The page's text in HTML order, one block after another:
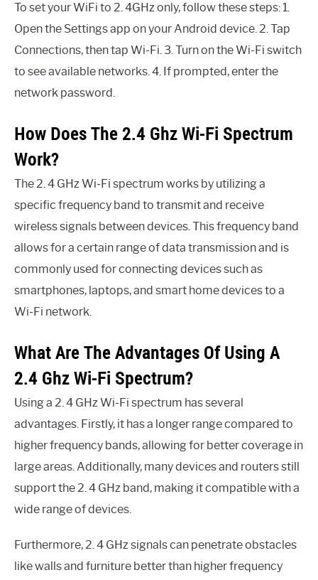
To set your WiFi to 2. 4GHz only, follow these steps: 1.
Open the Settings app on your Android device. 2. Tap
Connections, then tap Wi-Fi. 3. Turn on the Wi-Fi switch
to see available networks. 4. If prompted, enter the
network password.
How Does The 2.4 Ghz Wi-Fi Spectrum
Work?
The 2. 4 GHz Wi-Fi spectrum works by utilizing a
specific frequency band to transmit and receive
wireless signals between devices. This frequency band
allows for a certain range of data transmission and is
commonly used for connecting devices such as
smartphones, laptops, and smart home devices to a
Wi-Fi network.
What Are The Advantages Of Using A
2.4 Ghz Wi-Fi Spectrum?
Using a 2. 4 GHz Wi-Fi spectrum has several
advantages. Firstly, it has a longer range compared to
higher frequency bands, allowing for better coverage in
large areas. Additionally, many devices and routers still
support the 2. 4 GHz band, making it compatible with a
wide range of devices.
Furthermore, 2. 4 GHz signals can penetrate obstacles
like walls and furniture better than higher frequency